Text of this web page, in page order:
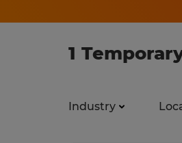
1
Industry